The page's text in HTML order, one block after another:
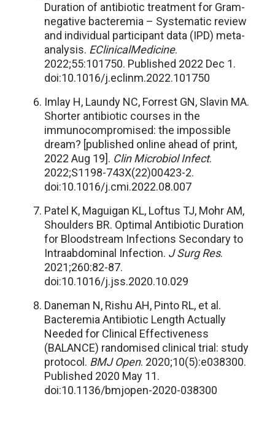
Duration of antibiotic treatment for Gram-
negative bacteremia – Systematic review
and individual participant data (IPD) meta-
analysis. EClinicalMedicine.
2022;55:101750. Published 2022 Dec 1.
doi:10.1016/j.eclinm.2022.101750
Imlay H, Laundy NC, Forrest GN, Slavin MA.
Shorter antibiotic courses in the
immunocompromised: the impossible
dream? [published online ahead of print,
2022 Aug 19]. Clin Microbiol Infect.
2022;S1198-743X(22)00423-2.
doi:10.1016/j.cmi.2022.08.007
Patel K, Maguigan KL, Loftus TJ, Mohr AM,
Shoulders BR. Optimal Antibiotic Duration
for Bloodstream Infections Secondary to
Intraabdominal Infection. J Surg Res.
2021;260:82-87.
doi:10.1016/j.jss.2020.10.029
Daneman N, Rishu AH, Pinto RL, et al.
Bacteremia Antibiotic Length Actually
Needed for Clinical Effectiveness
(BALANCE) randomised clinical trial: study
protocol. BMJ Open. 2020;10(5):e038300.
Published 2020 May 11.
doi:10.1136/bmjopen-2020-038300